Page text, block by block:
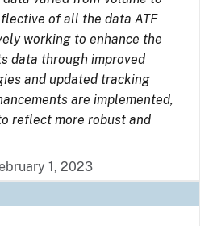
of all the data ATF
working to enhance the
data through improved
and updated tracking
are implemented,
reflect more robust and
1, 2023